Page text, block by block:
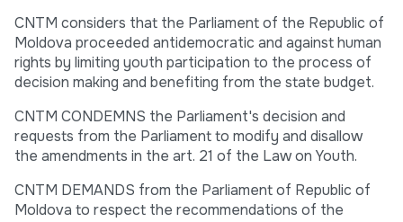
CNTM considers that the Parliament of the Republic of
Moldova proceeded antidemocratic and against human
rights by limiting youth participation to the process of
decision making and benefiting from the state budget.
CNTM CONDEMNS the Parliament's decision and
requests from the Parliament to modify and disallow
the amendments in the art. 21 of the Law on Youth.
CNTM DEMANDS from the Parliament of Republic of
Moldova to respect the recommendations of the